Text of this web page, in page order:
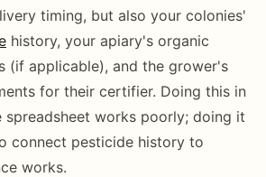
timing, but also your colonies'
history, your apiary's organic
(if applicable), and the grower's
for their certifier. Doing this in
spreadsheet works poorly; doing it
connect pesticide history to
works.